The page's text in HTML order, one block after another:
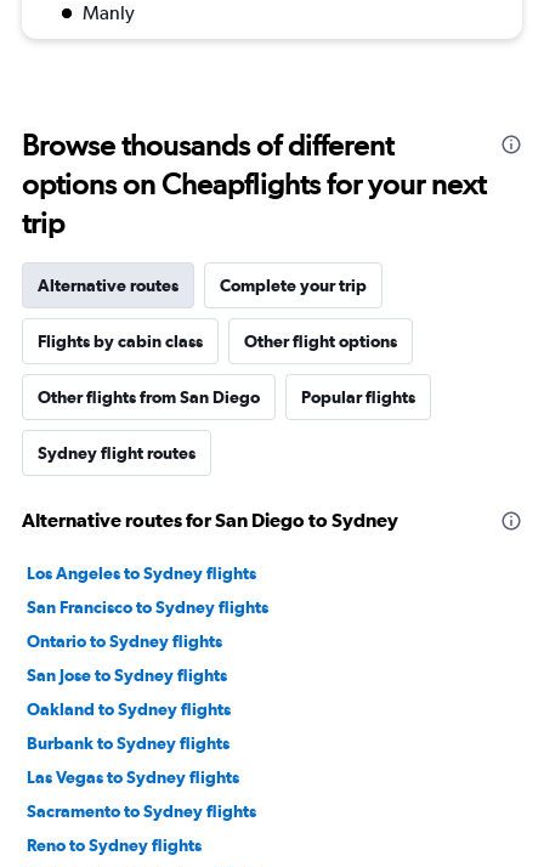
Manly
Browse thousands of different
options on Cheapflights for your next
trip
Alternative routes Complete your trip
Flights by cabin class Other flight options
Other flights from San Diego Popular flights
Sydney flight routes
Alternative routes for San Diego to Sydney
Los Angeles to Sydney flights
San Francisco to Sydney flights
Ontario to Sydney flights
San Jose to Sydney flights
Oakland to Sydney flights
Burbank to Sydney flights
Las Vegas to Sydney flights
Sacramento to Sydney flights
Reno to Sydney flights